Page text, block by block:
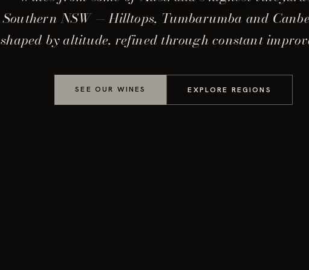
Southern NSW — Hilltops, Tumbarumba and
shaped by altitude, refined through constant
SEE OUR WINES EXPLORE REGIONS